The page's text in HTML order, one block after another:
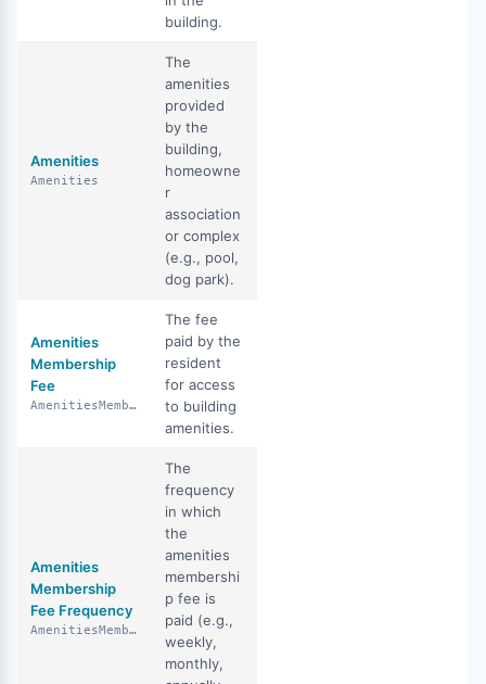
building.
Amenities
Amenities
The
amenities
provided
by the
building,
homeowne
r
association
or complex
(e.g., pool,
dog park).
Amenities
Membership
Fee
AmenitiesMembershipFee
The fee
paid by the
resident
for access
to building
amenities.
Amenities
Membership
Fee Frequency
AmenitiesMembershipFeeFrequency
The
frequency
in which
the
amenities
membershi
p fee is
paid (e.g.,
weekly,
monthly,